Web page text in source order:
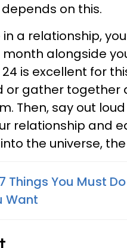
on this.
in a relationship,
alongside
is excellent for
or gather together
Then, say out
relationship and
the universe,
7 Things You Must
Want